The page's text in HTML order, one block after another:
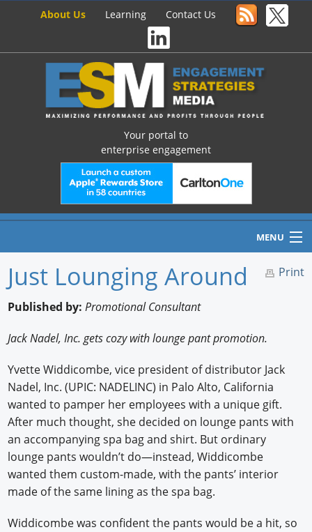
About Us Learning Contact Us
Your portal to
enterprise engagement
MENU
Home
Newswire
New Products
Knowledge
Profiles
Buyer's Guide
Forum Library
Print
Just Lounging Around
Published by: Promotional Consultant
Jack Nadel, Inc. gets cozy with lounge pant promotion.
Yvette Widdicombe, vice president of distributor Jack
Nadel, Inc. (UPIC: NADELINC) in Palo Alto, California
wanted to pamper her employees with a unique gift.
After much thought, she decided on lounge pants with
an accompanying spa bag and shirt. But ordinary
lounge pants wouldn’t do—instead, Widdicombe
wanted them custom-made, with the pants’ interior
made of the same lining as the spa bag.
Widdicombe was confident the pants would be a hit, so